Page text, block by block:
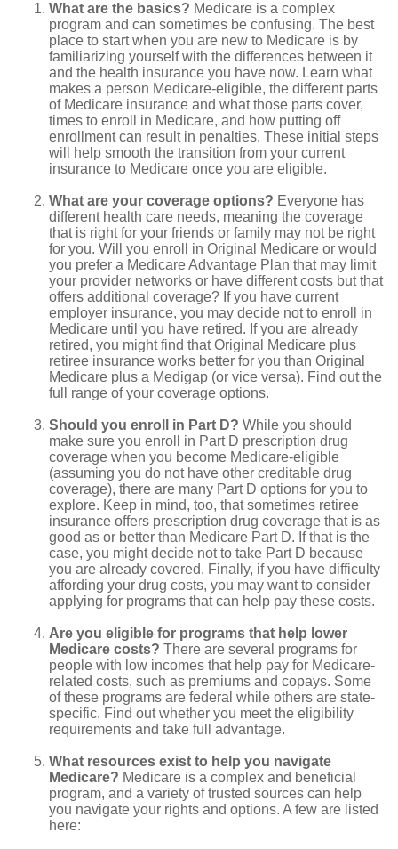
What are the basics? Medicare is a complex
program and can sometimes be confusing. The best
place to start when you are new to Medicare is by
familiarizing yourself with the differences between it
and the health insurance you have now. Learn what
makes a person Medicare-eligible, the different parts
of Medicare insurance and what those parts cover,
times to enroll in Medicare, and how putting off
enrollment can result in penalties. These initial steps
will help smooth the transition from your current
insurance to Medicare once you are eligible.
What are your coverage options? Everyone has
different health care needs, meaning the coverage
that is right for your friends or family may not be right
for you. Will you enroll in Original Medicare or would
you prefer a Medicare Advantage Plan that may limit
your provider networks or have different costs but that
offers additional coverage? If you have current
employer insurance, you may decide not to enroll in
Medicare until you have retired. If you are already
retired, you might find that Original Medicare plus
retiree insurance works better for you than Original
Medicare plus a Medigap (or vice versa). Find out the
full range of your coverage options.
Should you enroll in Part D? While you should
make sure you enroll in Part D prescription drug
coverage when you become Medicare-eligible
(assuming you do not have other creditable drug
coverage), there are many Part D options for you to
explore. Keep in mind, too, that sometimes retiree
insurance offers prescription drug coverage that is as
good as or better than Medicare Part D. If that is the
case, you might decide not to take Part D because
you are already covered. Finally, if you have difficulty
affording your drug costs, you may want to consider
applying for programs that can help pay these costs.
Are you eligible for programs that help lower
Medicare costs? There are several programs for
people with low incomes that help pay for Medicare-
related costs, such as premiums and copays. Some
of these programs are federal while others are state-
specific. Find out whether you meet the eligibility
requirements and take full advantage.
What resources exist to help you navigate
Medicare? Medicare is a complex and beneficial
program, and a variety of trusted sources can help
you navigate your rights and options. A few are listed
here: